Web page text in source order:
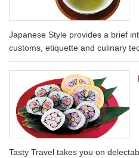
Japanese Style provides a brief
customs, etiquette and culinary
Tasty Travel takes you on